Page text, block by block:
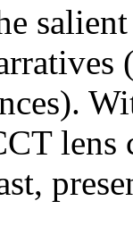
lens